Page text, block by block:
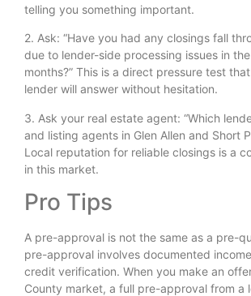
telling you something important.
2. Ask: “Have you had any closings fall
due to lender-side processing issues in
months?” This is a direct pressure test
lender will answer without hesitation.
3. Ask your real estate agent: “Which
and listing agents in Glen Allen and Short
Local reputation for reliable closings is a
in this market.
Pro Tips
A pre-approval is not the same as a pre-
pre-approval involves documented
credit verification. When you make an
County market, a full pre-approval from a